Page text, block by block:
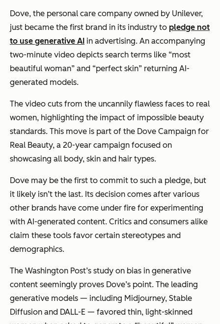
Dove, the personal care company owned by Unilever,
just became the first brand in its industry to pledge not
to use generative AI in advertising. An accompanying
two-minute video depicts search terms like “most
beautiful woman” and “perfect skin” returning AI-
generated models.
The video cuts from the uncannily flawless faces to real
women, highlighting the impact of impossible beauty
standards. This move is part of the Dove Campaign for
Real Beauty, a 20-year campaign focused on
showcasing all body, skin and hair types.
Dove may be the first to commit to such a pledge, but
it likely isn’t the last. Its decision comes after various
other brands have come under fire for experimenting
with AI-generated content. Critics and consumers alike
claim these tools favor certain stereotypes and
demographics.
The Washington Post’s study on bias in generative
content seemingly proves Dove’s point. The leading
generative models — including Midjourney, Stable
Diffusion and DALL-E — favored thin, light-skinned